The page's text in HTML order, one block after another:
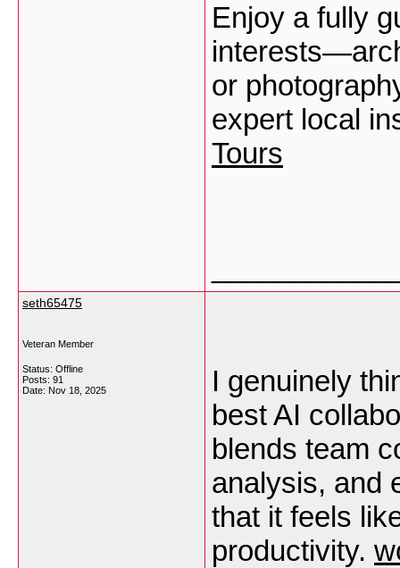
Enjoy a fully
or
expert local
Tours
seth65475
Veteran Member
Status: Offline
Posts: 91
Date: Nov 18, 2025
I genuinely
best AI
blends team
analysis, and
that it feels
productivity.